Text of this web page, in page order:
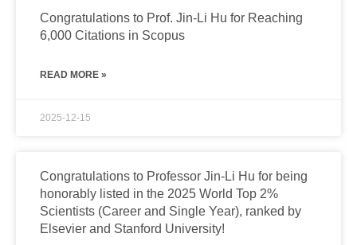
Congratulations to Prof. Jin-Li Hu for Reaching
6,000 Citations in Scopus
READ MORE »
2025-12-15
Congratulations to Professor Jin-Li Hu for being
honorably listed in the 2025 World Top 2%
Scientists (Career and Single Year), ranked by
Elsevier and Stanford University!